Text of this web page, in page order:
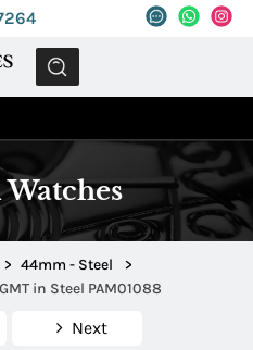
> 44mm - Steel
>
in Steel PAM01088
Next